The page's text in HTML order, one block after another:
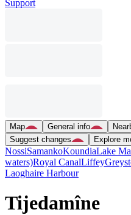
Support
Map General info
Suggest changes
Explore
NossiSamankoKoundiaLake
waters)Royal CanalLiffey
Laoghaire Harbour
Tijedamîne